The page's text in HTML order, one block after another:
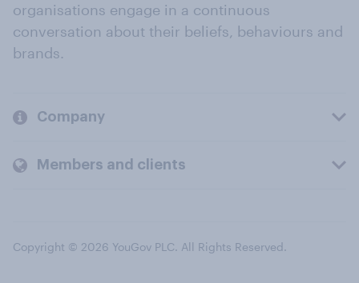
organisations engage in a continuous
conversation about their beliefs, behaviours and
brands.
Company
Members and clients
Copyright © 2026 YouGov PLC. All Rights Reserved.